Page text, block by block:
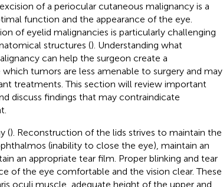
of a periocular cutaneous malignancy is a
function and the appearance of the eye.
of eyelid malignancies is particularly challenging
structures (). Understanding what
can help the surgeon create a
tumors are less amenable to surgery and may
treatments. This section will review important
discuss findings that may contraindicate
(). Reconstruction of the lids strives to maintain the
(inability to close the eye), maintain an
an appropriate tear film. Proper blinking and tear
of the eye comfortable and the vision clear. These
oculi muscle, adequate height of the upper and